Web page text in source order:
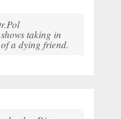
taking in
a dying friend.